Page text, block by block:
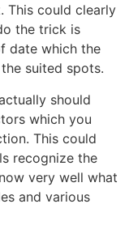
This could clearly
the trick is
date which the
suited spots.
should
which you
This could
recognize the
very well what
and various